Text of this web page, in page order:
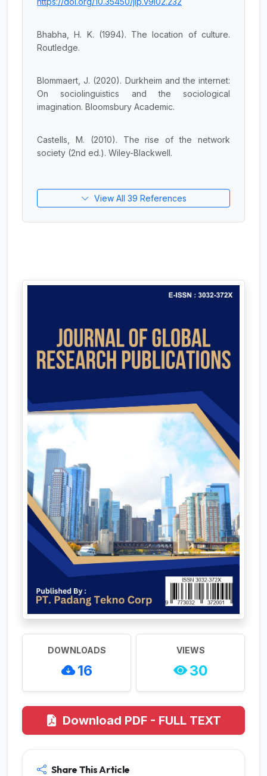
Bhabha, H. K. (1994). The location of culture.
Routledge.
Blommaert, J. (2020). Durkheim and the internet:
On sociolinguistics and the sociological
imagination. Bloomsbury Academic.
Castells, M. (2010). The rise of the network
society (2nd ed.). Wiley-Blackwell.
View All 39 References
DOWNLOADS
16
VIEWS
30
Download PDF - FULL TEXT
Share This Article